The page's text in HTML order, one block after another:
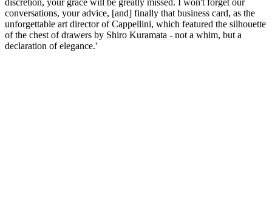
discretion, your grace will be greatly missed. I won't forget our
conversations, your advice, [and] finally that business card, as the
unforgettable art director of Cappellini, which featured the silhouette
of the chest of drawers by Shiro Kuramata - not a whim, but a
declaration of elegance.'